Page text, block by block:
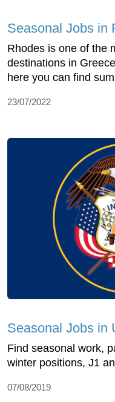
Seasonal Jobs in
Rhodes is one of the
destinations in
here you can find
23/07/2022
Seasonal Jobs in
Find seasonal work,
winter positions, J1
07/08/2019